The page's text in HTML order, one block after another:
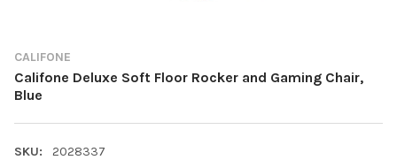
CALIFONE
Califone Deluxe Soft Floor Rocker and Gaming Chair,
Blue
SKU:
2028337